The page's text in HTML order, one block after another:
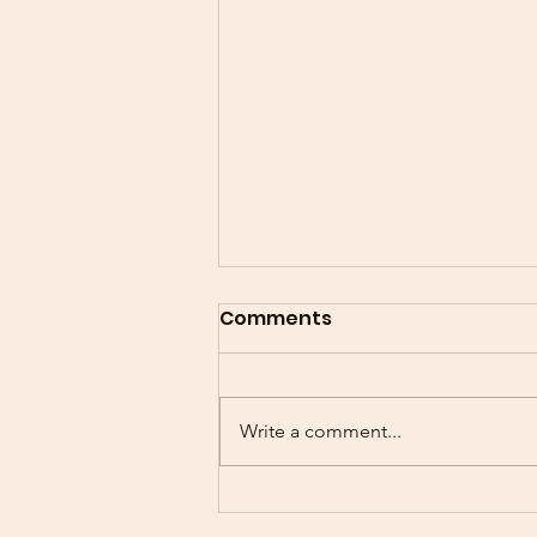
"SHARING WITH SENIORS"
Comments
Write a comment...